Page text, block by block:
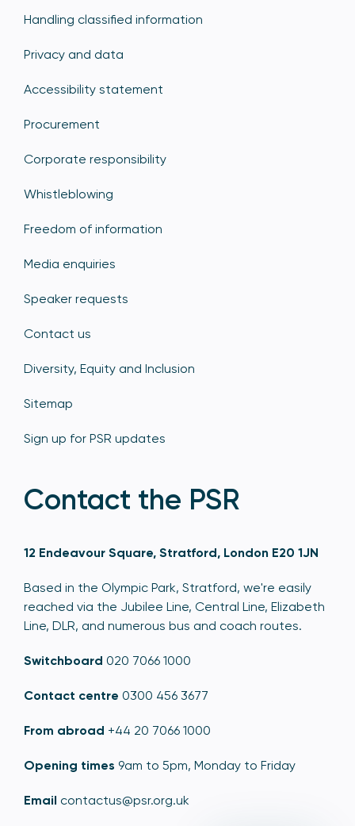
Handling classified information
Privacy and data
Accessibility statement
Procurement
Corporate responsibility
Whistleblowing
Freedom of information
Media enquiries
Speaker requests
Contact us
Diversity, Equity and Inclusion
Sitemap
Sign up for PSR updates
Contact the PSR
12 Endeavour Square, Stratford, London E20 1JN
Based in the Olympic Park, Stratford, we're easily
reached via the Jubilee Line, Central Line, Elizabeth
Line, DLR, and numerous bus and coach routes.
Switchboard 020 7066 1000
Contact centre 0300 456 3677
From abroad +44 20 7066 1000
Opening times 9am to 5pm, Monday to Friday
Email contactus@psr.org.uk